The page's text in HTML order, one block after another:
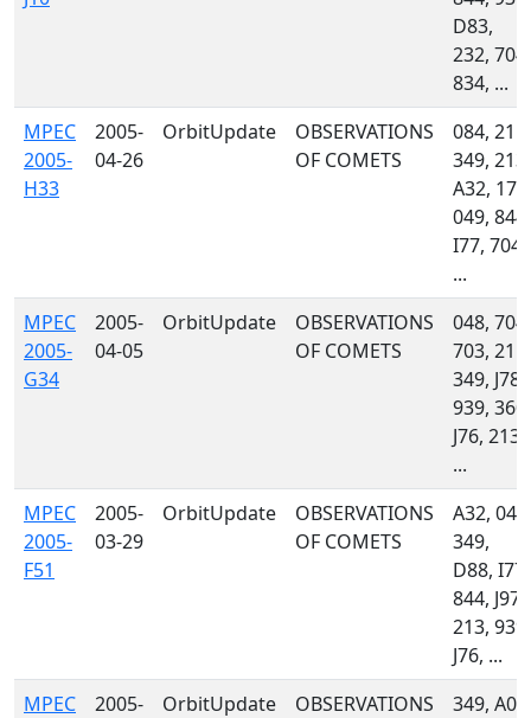
D83,
232, 704,
834, ...
MPEC
2005-
H33
2005-
04-26
OrbitUpdate
OBSERVATIONS
OF COMETS
084, 215,
349, 213,
A32, 170,
049, 844,
I77, 704,
...
MPEC
2005-
G34
2005-
04-05
OrbitUpdate
OBSERVATIONS
OF COMETS
048, 704,
703, 215,
349, J78,
939, 360,
J76, 213,
...
MPEC
2005-
F51
2005-
03-29
OrbitUpdate
OBSERVATIONS
OF COMETS
A32, 048,
349,
D88, I77,
844, J97,
213, 939,
J76, ...
MPEC
2005-
OrbitUpdate
OBSERVATIONS
349, A01,